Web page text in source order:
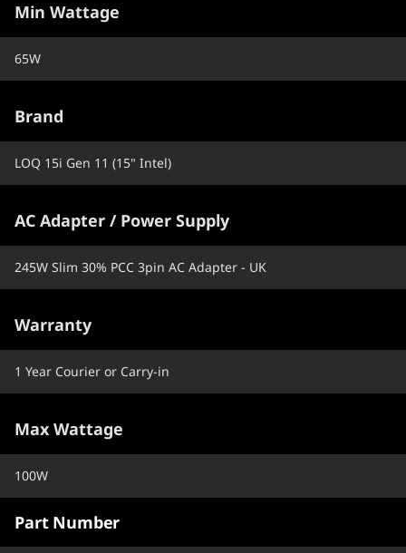
Min Wattage
65W
Brand
LOQ 15i Gen 11 (15" Intel)
AC Adapter / Power Supply
245W Slim 30% PCC 3pin AC Adapter - UK
Warranty
1 Year Courier or Carry-in
Max Wattage
100W
Part Number